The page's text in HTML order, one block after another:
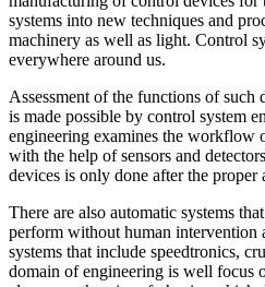
systems into new techniques and
machinery as well as light. Control
everywhere around us.
Assessment of the functions of such
is made possible by control system
engineering examines the workflow
with the help of sensors and
devices is only done after the proper
There are also automatic systems
perform without human intervention
systems that include speedtronics,
domain of engineering is well focus